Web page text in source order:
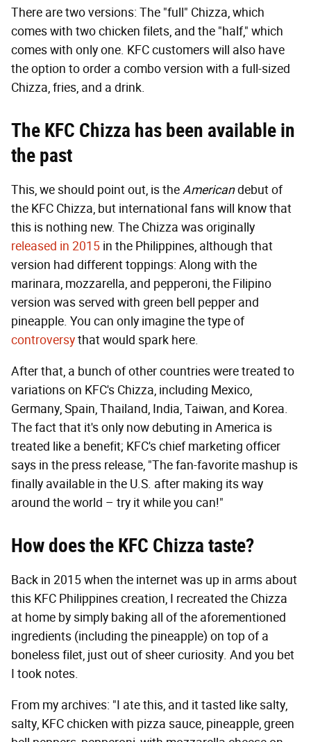
There are two versions: The "full" Chizza, which
comes with two chicken filets, and the "half," which
comes with only one. KFC customers will also have
the option to order a combo version with a full-sized
Chizza, fries, and a drink.
The KFC Chizza has been available in
the past
This, we should point out, is theAmericandebut of
the KFC Chizza, but international fans will know that
this is nothing new. The Chizza was originally
released in 2015 in the Philippines, although that
version had different toppings: Along with the
marinara, mozzarella, and pepperoni, the Filipino
version was served with green bell pepper and
pineapple. You can only imagine the type of
controversythat would spark here.
After that, a bunch of other countries were treated to
variations on KFC's Chizza, including Mexico,
Germany, Spain, Thailand, India, Taiwan, and Korea.
The fact that it's only now debuting in America is
treated like a benefit; KFC's chief marketing officer
says in the press release, "The fan-favorite mashup is
finally available in the U.S. after making its way
around the world – try it while you can!"
How does the KFC Chizza taste?
Back in 2015 when the internet was up in arms about
this KFC Philippines creation, I recreated the Chizza
at home by simply baking all of the aforementioned
ingredients (including the pineapple) on top of a
boneless filet, just out of sheer curiosity. And you bet
I took notes.
From my archives: "I ate this, and it tasted like salty,
salty, KFC chicken with pizza sauce, pineapple, green